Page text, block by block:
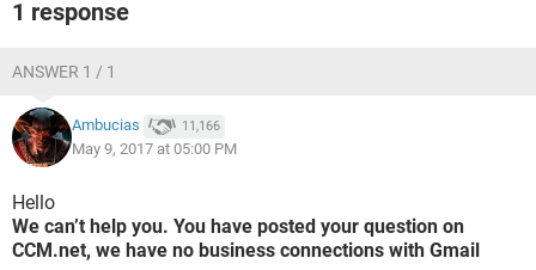
1 response
ANSWER 1 / 1
Ambucias 11,166
May 9, 2017 at 05:00 PM
Hello
We can’t help you. You have posted your question on
CCM.net, we have no business connections with Gmail